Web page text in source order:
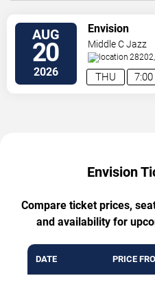
AUG
20
2026 7:00
THU
Envision
Middle C Jazz
St. Charlotte,NC,
Envision
Compare ticket prices,
and availability for
DATE PRICE